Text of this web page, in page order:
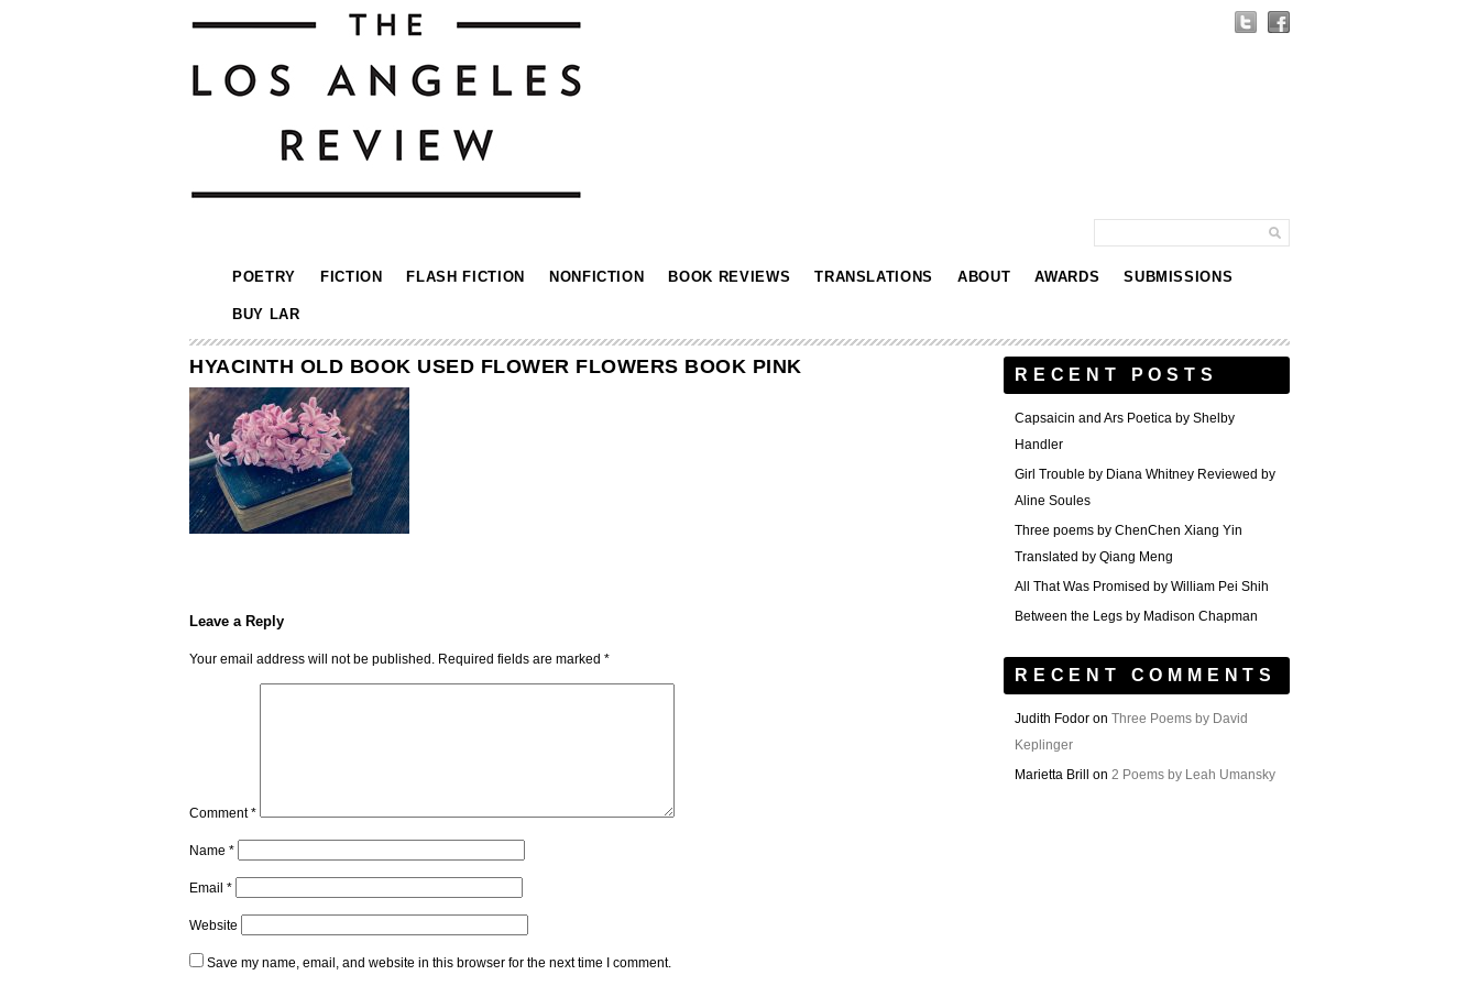
POETRY FICTION FLASH FICTION NONFICTION BOOK REVIEWS TRANSLATIONS ABOUT AWARDS SUBMISSIONS
BUY LAR
HYACINTH OLD BOOK USED FLOWER FLOWERS BOOK PINK
Leave a Reply
Your email address will not be published. Required fields are marked *
Comment*
Name *
Email *
Website
Save my name, email, and website in this browser for the next time I comment.
RECENT POSTS
Capsaicin and Ars Poetica by Shelby
Handler
Girl Trouble by Diana Whitney Reviewed by
Aline Soules
Three poems by ChenChen Xiang Yin
Translated by Qiang Meng
All That Was Promised by William Pei Shih
Between the Legs by Madison Chapman
RECENT COMMENTS
Judith Fodor on Three Poems by David
Keplinger
Marietta Brill
on 2 Poems by Leah Umansky